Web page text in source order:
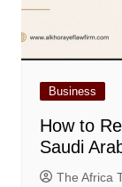
Business
How to
Saudi
The Africa